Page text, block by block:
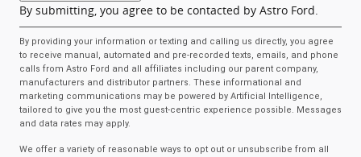
By submitting, you agree to be contacted by Astro Ford.
By providing your information or texting and calling us directly, you agree
to receive manual, automated and pre-recorded texts, emails, and phone
calls from Astro Ford and all affiliates including our parent company,
manufacturers and distributor partners. These informational and
marketing communications may be powered by Artificial Intelligence,
tailored to give you the most guest-centric experience possible. Messages
and data rates may apply.
We offer a variety of reasonable ways to opt out or unsubscribe from all